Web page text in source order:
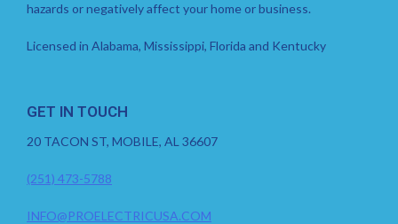
hazards or negatively affect your home or business.
Licensed in Alabama, Mississippi, Florida and Kentucky
GET IN TOUCH
20 TACON ST, MOBILE, AL 36607
(251) 473-5788
INFO@PROELECTRICUSA.COM